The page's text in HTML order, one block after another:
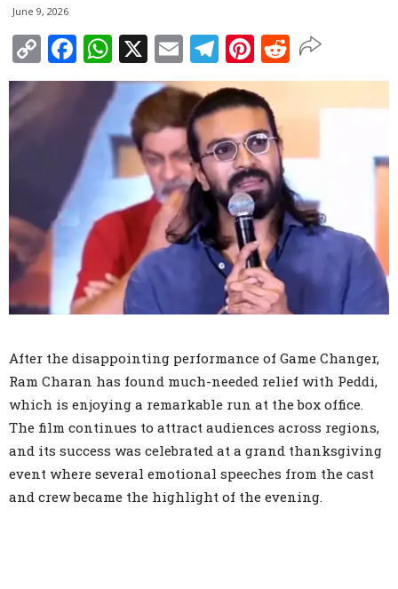
June 9, 2026
Copy
Link
Facebook
WhatsApp
X EmailTelegram
Pinterest
Reddit
After the disappointing performance of Game Changer,
Ram Charan has found much-needed relief with Peddi,
which is enjoying a remarkable run at the box office.
The film continues to attract audiences across regions,
and its success was celebrated at a grand thanksgiving
event where several emotional speeches from the cast
and crew became the highlight of the evening.